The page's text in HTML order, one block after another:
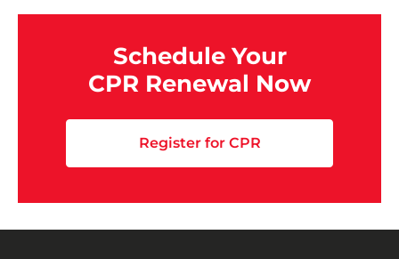
Schedule Your
CPR Renewal Now
Register for CPR